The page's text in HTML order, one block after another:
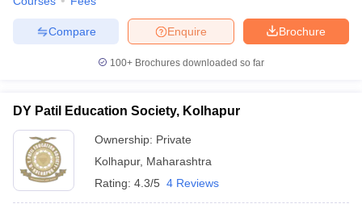
Brochure
Enquire
Compare
100+ Brochures downloaded so far
DY Patil Education Society, Kolhapur
Ownership: Private
Kolhapur, Maharashtra
Rating: 4.3/5 4 Reviews